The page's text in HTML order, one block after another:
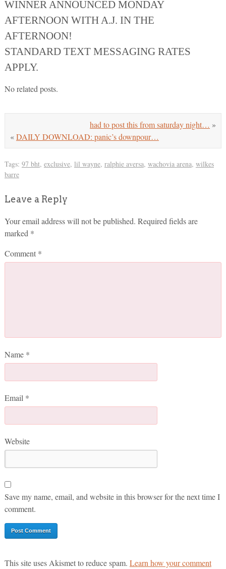
WINNER ANNOUNCED MONDAY
AFTERNOON WITH A.J. IN THE
AFTERNOON!
STANDARD TEXT MESSAGING RATES
APPLY.
No related posts.
had to post this from saturday night… »
«DAILY DOWNLOAD: panic’s downpour…
Tags: 97 bht, exclusive, lil wayne, ralphie aversa, wachovia arena, wilkes
barre
Leave a Reply
Your email address will not be published. Required fields are
marked *
Comment *
Name *
Email *
Website
Save my name, email, and website in this browser for the next time I
comment.
This site uses Akismet to reduce spam. Learn how your comment